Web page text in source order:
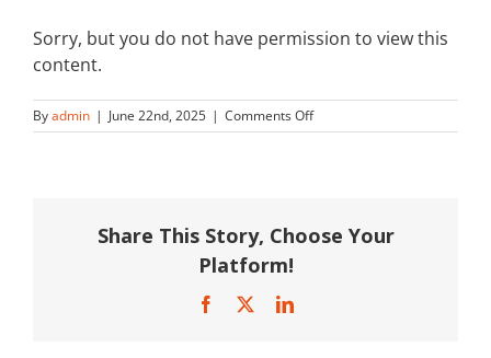
Sorry, but you do not have permission to view this
content.
Byadmin | June 22nd, 2025 | Comments Offon
Brisbane
Share This Story, Choose Your
Platform!
Facebook LinkedIn